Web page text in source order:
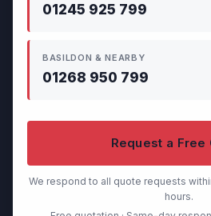
01245 925 799
BASILDON & NEARBY
01268 950 799
Request a Free
We respond to all quote requests
hours.